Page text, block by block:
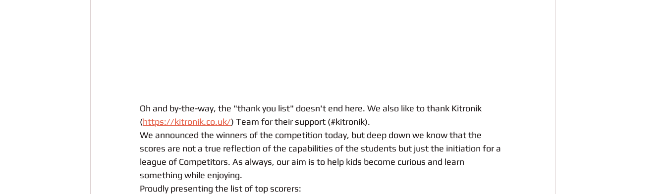
Oh and by-the-way, the "thank you list" doesn't end here. We also like to thank Kitronik
(https://kitronik.co.uk/) Team for their support (#kitronik).
We announced the winners of the competition today, but deep down we know that the
scores are not a true reflection of the capabilities of the students but just the initiation for a
league of Competitors. As always, our aim is to help kids become curious and learn
something while enjoying.
Proudly presenting the list of top scorers: